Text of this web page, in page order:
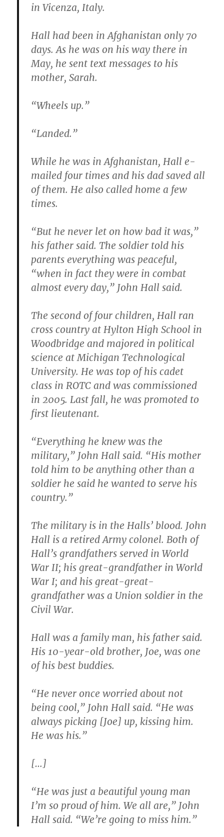
in Vicenza, Italy.
Hall had been in Afghanistan only 70
days. As he was on his way there in
May, he sent text messages to his
mother, Sarah.
“Wheels up.”
“Landed.”
While he was in Afghanistan, Hall e-
mailed four times and his dad saved all
of them. He also called home a few
times.
“But he never let on how bad it was,”
his father said. The soldier told his
parents everything was peaceful,
“when in fact they were in combat
almost every day,” John Hall said.
The second of four children, Hall ran
cross country at Hylton High School in
Woodbridge and majored in political
science at Michigan Technological
University.He was top of his cadet
class in ROTC and was commissioned
in 2005. Last fall, he was promoted to
first lieutenant.
“Everything he knew was the
military,” John Hall said. “His mother
told him to be anything other than a
soldier he said he wanted to serve his
country.”
The military is in the Halls’ blood. John
Hall is a retired Army colonel. Both of
Hall’s grandfathers served in World
War II; his great-grandfather in World
War I; and his great-great-
grandfather was a Union soldier in the
Civil War.
Hall was a family man, his father said.
His 10-year-old brother, Joe, was one
of his best buddies.
“He never once worried about not
being cool,” John Hall said. “He was
always picking [Joe] up, kissing him.
He was his.”
[…]
“He was just a beautiful young man
I’m so proud of him. We all are,” John
Hall said. “We’re going to miss him.”